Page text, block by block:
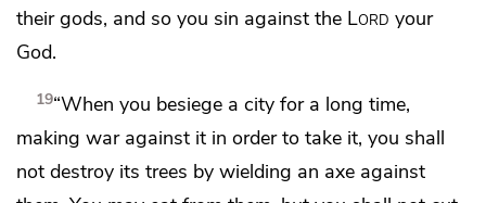
their gods, and so you sin against the Lord your
God.
19“When you besiege a city for a long time,
making war against it in order to take it, you shall
not destroy its trees by wielding an axe against